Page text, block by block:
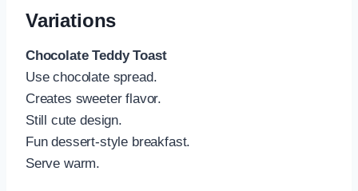
Variations
Chocolate Teddy Toast
Use chocolate spread.
Creates sweeter flavor.
Still cute design.
Fun dessert-style breakfast.
Serve warm.